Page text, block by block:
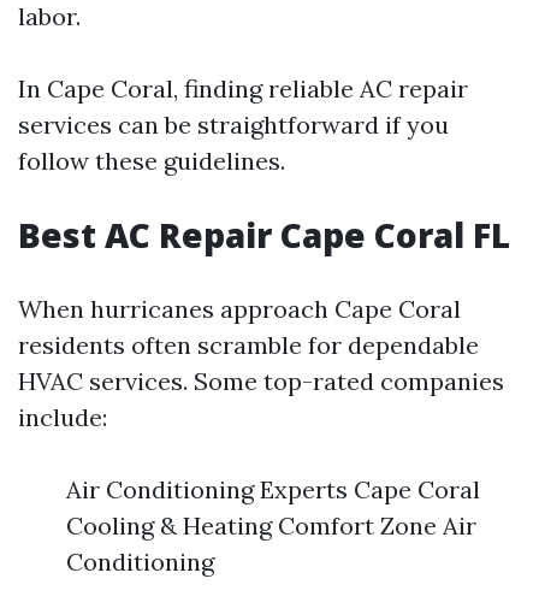
labor.
In Cape Coral, finding reliable AC repair
services can be straightforward if you
follow these guidelines.
Best AC Repair Cape Coral FL
When hurricanes approach Cape Coral
residents often scramble for dependable
HVAC services. Some top-rated companies
include:
Air Conditioning Experts Cape Coral
Cooling & Heating Comfort Zone Air
Conditioning